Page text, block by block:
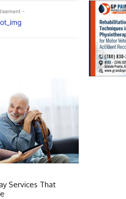
-
Services That